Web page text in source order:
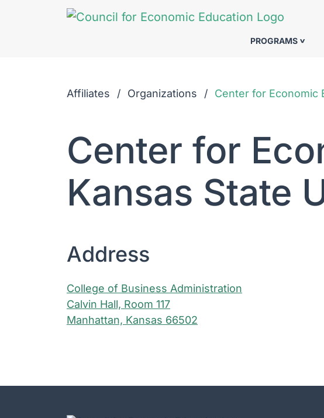
Skip to Main Content
PROGRAMS
Affiliates Organizations Center for Economic
Center for
Kansas State
Address
College of Business Administration
Calvin Hall, Room 117
Manhattan, Kansas 66502